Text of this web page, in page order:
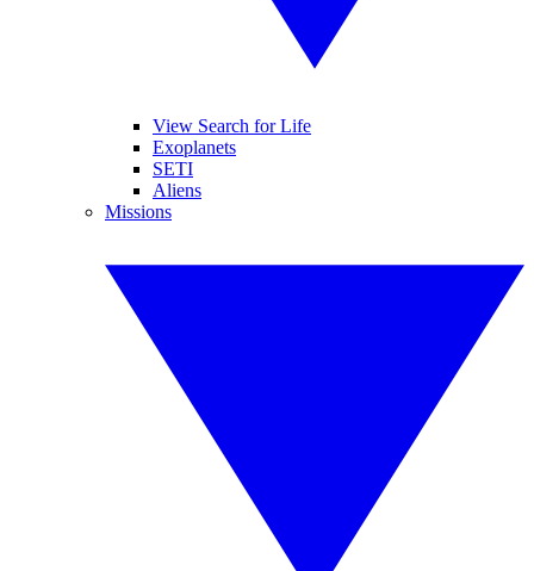
View Search for Life
Exoplanets
SETI
Aliens
Missions